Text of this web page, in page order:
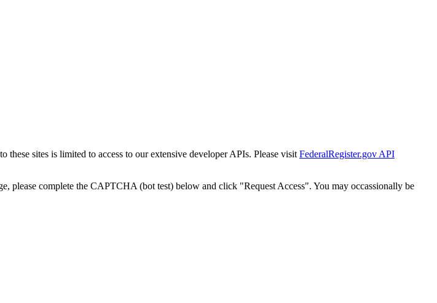
these sites is limited to access to our extensive developer APIs. Please visit FederalRegister.gov API
please complete the CAPTCHA (bot test) below and click "Request Access". You may occassionally be